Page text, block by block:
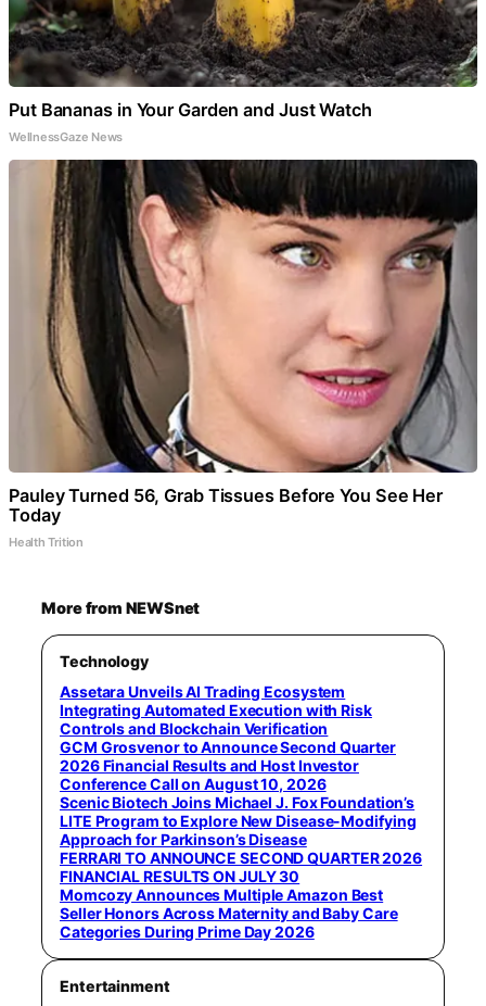
Put Bananas in Your Garden and Just Watch
WellnessGaze News
Pauley Turned 56, Grab Tissues Before You See Her
Today
Health Trition
More from NEWSnet
Technology
Assetara Unveils AI Trading Ecosystem
Integrating Automated Execution with Risk
Controls and Blockchain Verification
GCM Grosvenor to Announce Second Quarter
2026 Financial Results and Host Investor
Conference Call on August 10, 2026
Scenic Biotech Joins Michael J. Fox Foundation’s
LITE Program to Explore New Disease-Modifying
Approach for Parkinson’s Disease
FERRARI TO ANNOUNCE SECOND QUARTER 2026
FINANCIAL RESULTS ON JULY 30
Momcozy Announces Multiple Amazon Best
Seller Honors Across Maternity and Baby Care
Categories During Prime Day 2026
Entertainment